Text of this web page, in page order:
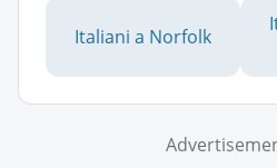
Italiani a Norfolk